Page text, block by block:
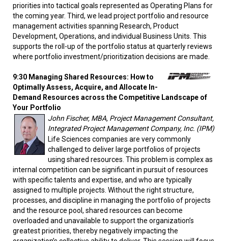
priorities into tactical goals represented as Operating Plans for
the coming year. Third, we lead project portfolio and resource
management activities spanning Research, Product
Development, Operations, and individual Business Units. This
supports the roll-up of the portfolio status at quarterly reviews
where portfolio investment/prioritization decisions are made.
9:30 Managing Shared Resources: How to
Optimally Assess, Acquire, and Allocate In-
Demand Resources across the Competitive Landscape of
Your Portfolio
John Fischer, MBA, Project Management Consultant,
Integrated Project Management Company, Inc. (IPM)
Life Sciences companies are very commonly
challenged to deliver large portfolios of projects
using shared resources. This problem is complex as
internal competition can be significant in pursuit of resources
with specific talents and expertise, and who are typically
assigned to multiple projects. Without the right structure,
processes, and discipline in managing the portfolio of projects
and the resource pool, shared resources can become
overloaded and unavailable to support the organization’s
greatest priorities, thereby negatively impacting the